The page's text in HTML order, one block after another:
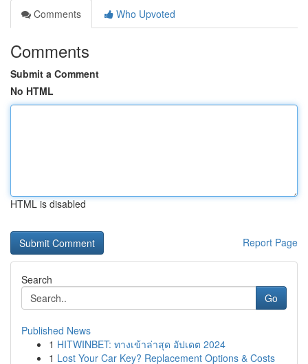
Comments
Who Upvoted
Comments
Submit a Comment
No HTML
HTML is disabled
Report Page
Search
Go
Published News
1 HITWINBET: ทางเข้าล่าสุด อัปเดต 2024
1 Lost Your Car Key? Replacement Options & Costs